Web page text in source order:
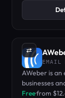
⇄
EMAIL
AWeber is
businesses
landing
Free·from